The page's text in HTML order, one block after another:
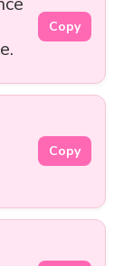
Copy
Copy